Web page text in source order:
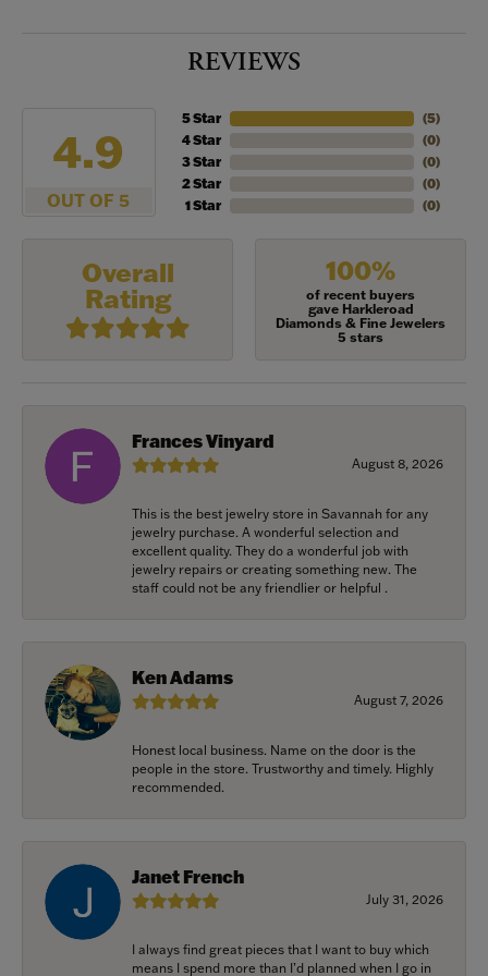
REVIEWS
4.9
OUT OF 5
5 Star
4 Star
3 Star
2 Star
1 Star
(5)
(0)
(0)
(0)
(0)
Overall
Rating
100%
of recent buyers
gave Harkleroad
Diamonds & Fine Jewelers
5 stars
Frances Vinyard
August 8, 2026
This is the best jewelry store in Savannah for any
jewelry purchase. A wonderful selection and
excellent quality. They do a wonderful job with
jewelry repairs or creating something new. The
staff could not be any friendlier or helpful .
Ken Adams
August 7, 2026
Honest local business. Name on the door is the
people in the store. Trustworthy and timely. Highly
recommended.
Janet French
July 31, 2026
I always find great pieces that I want to buy which
means I spend more than I’d planned when I go in